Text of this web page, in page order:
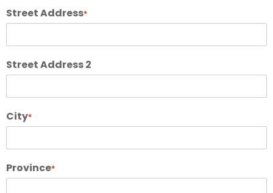
Street Address*
Street Address 2
City*
Province*